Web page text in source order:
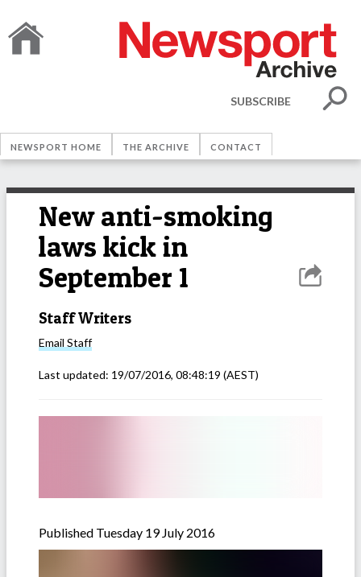
SUBSCRIBE
NEWSPORT HOME THE ARCHIVE CONTACT
New anti-smoking
laws kick in
September 1
Staff Writers
Email Staff
Last updated: 19/07/2016, 08:48:19 (AEST)
Published Tuesday 19 July 2016